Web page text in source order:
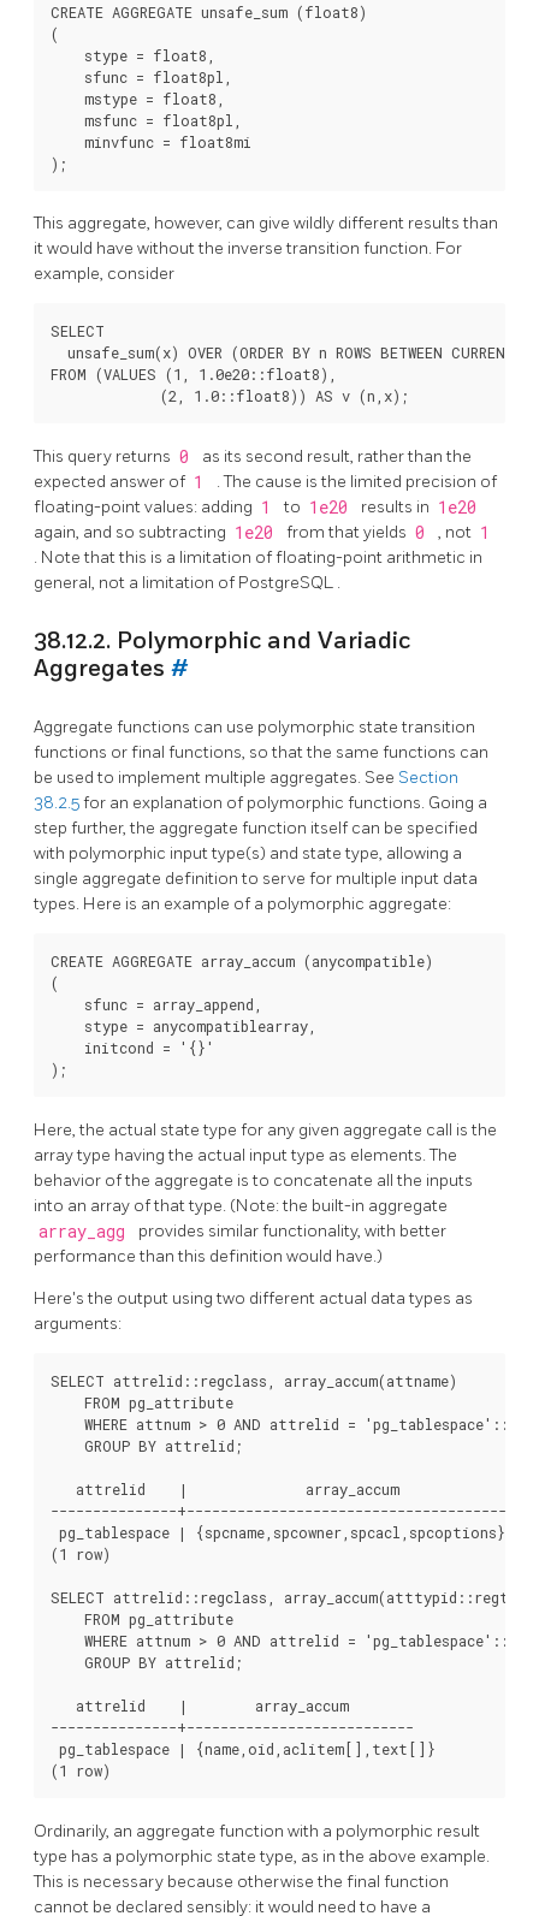
CREATE AGGREGATE unsafe_sum (float8)
(
    stype = float8,
    sfunc = float8pl,
    mstype = float8,
    msfunc = float8pl,
    minvfunc = float8mi
This aggregate, however, can give wildly different results than
it would have without the inverse transition function. For
example, consider
SELECT
unsafe_sum(x) OVER (ORDER BY n ROWS BETWEEN CURRENT
FROM (VALUES (1, 1.0e20::float8),
This query returns 0
as its second result, rather than the
expected answer of 1
. The cause is the limited precision of
floating-point values: adding 1 to 1e20 results in 1e20
again, and so subtracting 1e20 from that yields 0 , not 1
. Note that this is a limitation of floating-point arithmetic in
general, not a limitation of PostgreSQL .
38.12.2. Polymorphic and Variadic
Aggregates #
Aggregate functions can use polymorphic state transition
functions or final functions, so that the same functions can
be used to implement multiple aggregates. See Section
38.2.5for an explanation of polymorphic functions. Going a
step further, the aggregate function itself can be specified
with polymorphic input type(s) and state type, allowing a
single aggregate definition to serve for multiple input data
types. Here is an example of a polymorphic aggregate:
CREATE AGGREGATE array_accum (anycompatible)
(
    sfunc = array_append,
    stype = anycompatiblearray,
    initcond = '{}'
Here, the actual state type for any given aggregate call is the
array type having the actual input type as elements. The
behavior of the aggregate is to concatenate all the inputs
into an array of that type. (Note: the built-in aggregate
array_agg
provides similar functionality, with better
performance than this definition would have.)
Here's the output using two different actual data types as
arguments:
SELECT attrelid::regclass, array_accum(attname)
    FROM pg_attribute
WHERE attnum > 0 AND attrelid =
    GROUP BY attrelid;
   attrelid    |              array_accum
---------------+---------------------------------------
pg_tablespace | {spcname,spcowner,spcacl,spcoptions}
(1 row)
SELECT attrelid::regclass,
    FROM pg_attribute
WHERE attnum > 0 AND attrelid =
    GROUP BY attrelid;
   attrelid    |        array_accum
---------------+---------------------------
pg_tablespace | {name,oid,aclitem[],text[]}
Ordinarily, an aggregate function with a polymorphic result
type has a polymorphic state type, as in the above example.
This is necessary because otherwise the final function
cannot be declared sensibly: it would need to have a